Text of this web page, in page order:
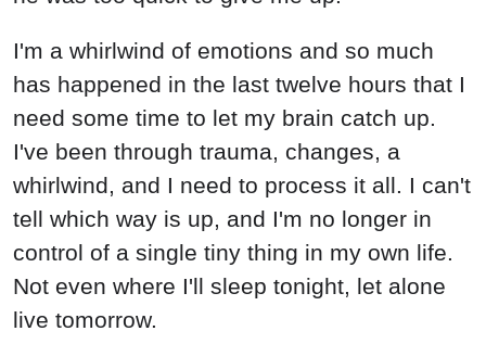
I'm a whirlwind of emotions and so much
has happened in the last twelve hours that I
need some time to let my brain catch up.
I've been through trauma, changes, a
whirlwind, and I need to process it all. I can't
tell which way is up, and I'm no longer in
control of a single tiny thing in my own life.
Not even where I'll sleep tonight, let alone
live tomorrow.